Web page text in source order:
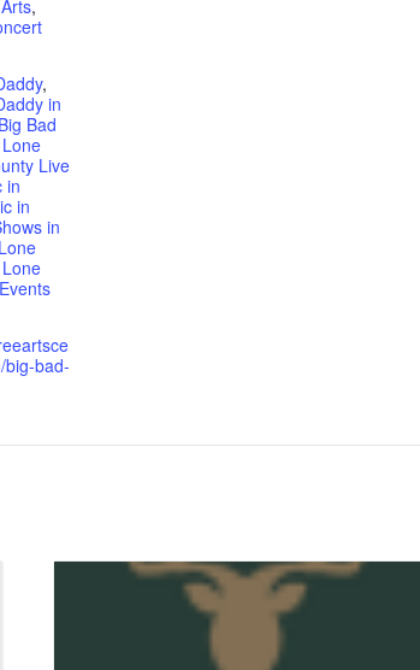
,
,
in
Big Bad
Live
in
in
in
Lone
Lone
big-bad-